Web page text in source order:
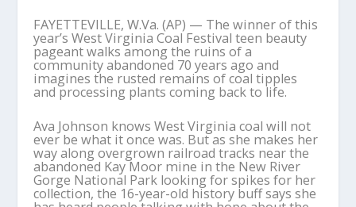
FAYETTEVILLE, W.Va. (AP) — The winner of this
year’s West Virginia Coal Festival teen beauty
pageant walks among the ruins of a
community abandoned 70 years ago and
imagines the rusted remains of coal tipples
and processing plants coming back to life.
Ava Johnson knows West Virginia coal will not
ever be what it once was. But as she makes her
way along overgrown railroad tracks near the
abandoned Kay Moor mine in the New River
Gorge National Park looking for spikes for her
collection, the 16-year-old history buff says she